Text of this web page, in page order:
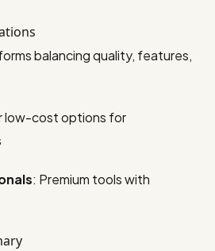
balancing quality, features,
low-cost options for
: Premium tools with